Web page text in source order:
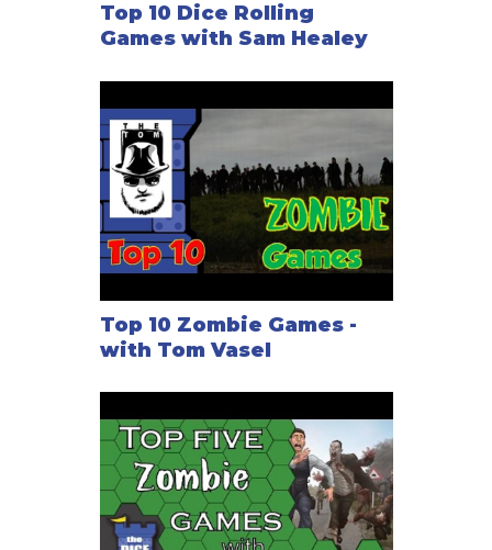
Top 10 Dice Rolling
Games with Sam Healey
Top 10 Zombie Games -
with Tom Vasel